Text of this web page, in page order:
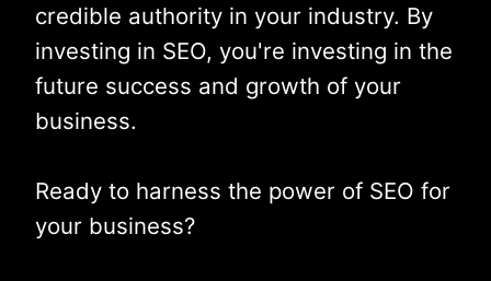
credible authority in your industry. By
investing in SEO, you're investing in the
future success and growth of your
business.
Ready to harness the power of SEO for
your business?